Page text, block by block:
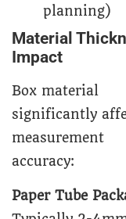
planning)
Material
Impact
Box material
significantly
measurement
accuracy:
Paper Tube